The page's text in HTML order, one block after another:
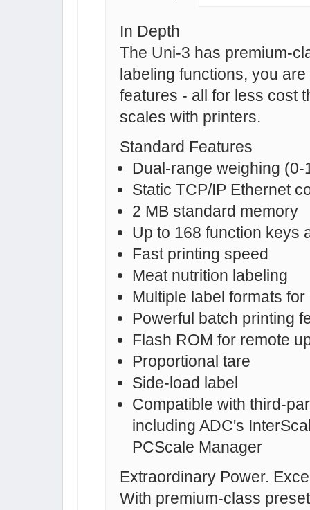
In Depth
The Uni-3 has premium-
labeling functions, you
features - all for less cost
scales with printers.
Standard Features
Dual-range weighing
Static TCP/IP Ethernet
2 MB standard memory
Up to 168 function keys
Fast printing speed
Meat nutrition labeling
Multiple label formats
Powerful batch printing
Flash ROM for remote
Proportional tare
Side-load label
Compatible with third-
including ADC's
PCScale Manager
Extraordinary Power.
With premium-class